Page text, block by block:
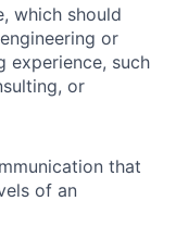
which should
or
experience, such
or
that
of an